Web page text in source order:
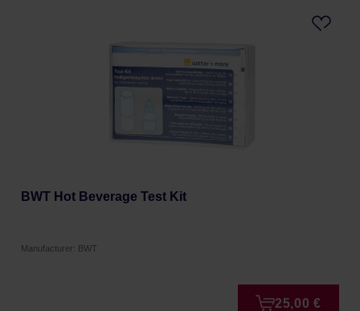
BWT Hot Beverage Test Kit
Manufacturer: BWT
25,00 €